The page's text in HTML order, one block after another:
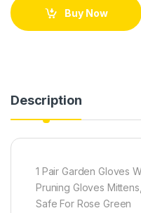
Buy Now
Description
1 Pair Garden Gloves
Pruning Gloves
Safe For Rose Green